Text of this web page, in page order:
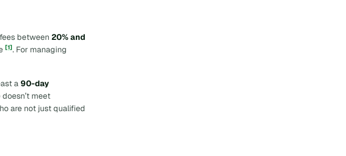
between 20% and
[1]. For managing
a 90-day
meet
are not just qualified